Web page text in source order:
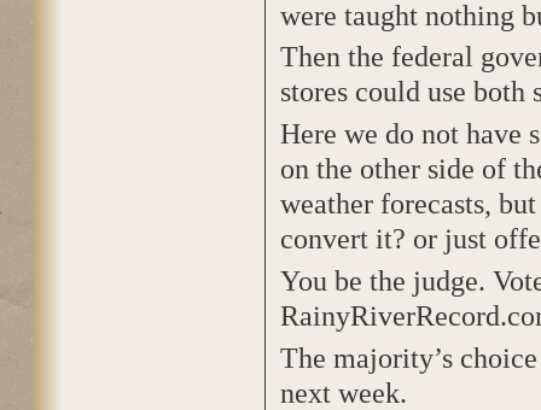
were taught nothing
Then the federal
stores could use both
Here we do not have
on the other side of
weather forecasts,
convert it? or just
You be the judge.
The majority’s
next week.